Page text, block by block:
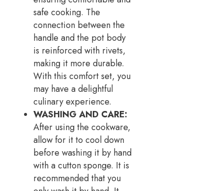
safe cooking. The
connection between the
handle and the pot body
is reinforced with rivets,
making it more durable.
With this comfort set, you
may have a delightful
culinary experience.
WASHING AND CARE:
After using the cookware,
allow for it to cool down
before washing it by hand
with a cutton sponge. It is
recommended that you